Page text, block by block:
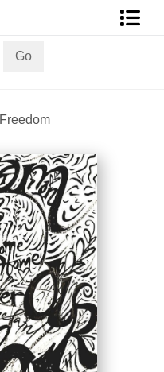
Freedom